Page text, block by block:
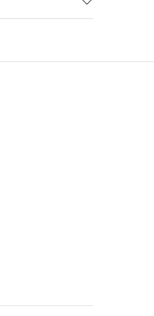
Engines